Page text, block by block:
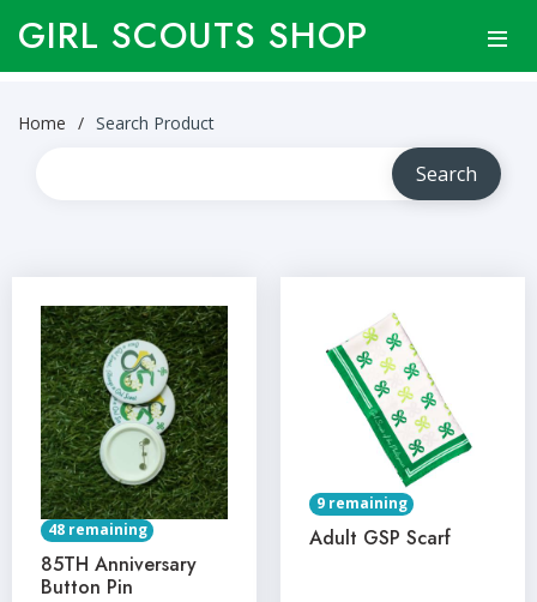
GIRL SCOUTS SHOP
Home Search Product
48 remaining
85TH Anniversary
Button Pin
9 remaining
Adult GSP Scarf